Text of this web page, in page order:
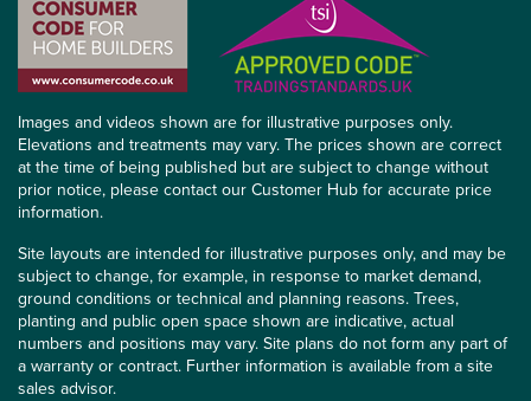
Images and videos shown are for illustrative purposes only.
Elevations and treatments may vary. The prices shown are correct
at the time of being published but are subject to change without
prior notice, please contact our Customer Hub for accurate price
information.
Site layouts are intended for illustrative purposes only, and may be
subject to change, for example, in response to market demand,
ground conditions or technical and planning reasons. Trees,
planting and public open space shown are indicative, actual
numbers and positions may vary. Site plans do not form any part of
a warranty or contract. Further information is available from a site
sales advisor.